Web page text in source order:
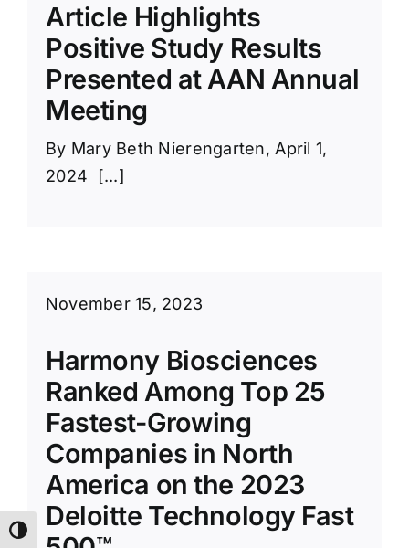
Toggle High Contrast
Article Highlights
Positive Study Results
Presented at AAN Annual
Meeting
By Mary Beth Nierengarten, April 1,
2024 [...]
November 15, 2023
Harmony Biosciences
Ranked Among Top 25
Fastest-Growing
Companies in North
America on the 2023
Deloitte Technology Fast